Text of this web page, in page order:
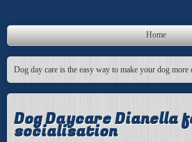
Home
Dog day care is the easy way to make your dog
Dog Daycare Dianella
socialisation